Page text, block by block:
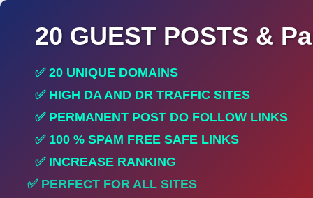
20 GUEST POSTS &
✅ 20 UNIQUE DOMAINS
✅ HIGH DA AND DR TRAFFIC SITES
✅ PERMANENT POST DO FOLLOW LINKS
✅ 100 % SPAM FREE SAFE LINKS
✅ INCREASE RANKING
✅ PERFECT FOR ALL SITES